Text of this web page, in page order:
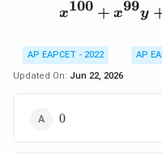
x100 + x99y
AP EAPCET - 2022
AP
Updated On: Jun 22, 2026
0
0